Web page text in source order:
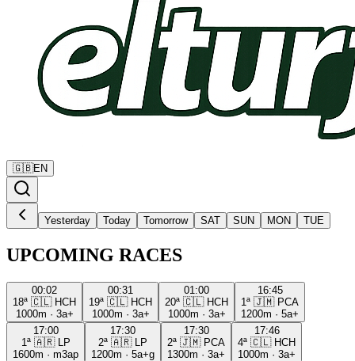
🇬🇧EN
Yesterday Today Tomorrow SAT SUN MON TUE
UPCOMING RACES
00:02
18ª 🇨🇱 HCH
1000m · 3a+
00:31
19ª 🇨🇱 HCH
1000m · 3a+
01:00
20ª 🇨🇱 HCH
1000m · 3a+
16:45
1ª 🇯🇲 PCA
1200m · 5a+
17:00
1ª 🇦🇷
LP
1600m · m3ap
17:30
2ª 🇦🇷
LP
1200m · 5a+g
17:30
2ª 🇯🇲 PCA
1300m · 3a+
17:46
4ª 🇨🇱 HCH
1000m · 3a+